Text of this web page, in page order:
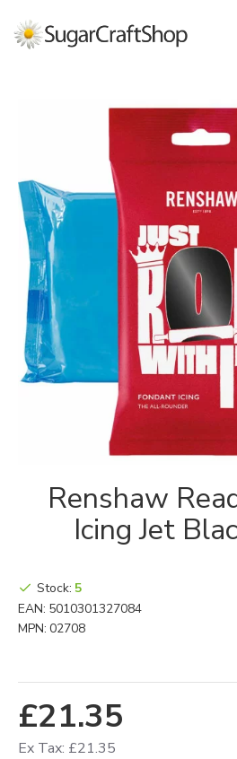
Renshaw
Icing Jet
£21.35
Ex Tax: £21.35
Stock: 5
EAN: 5010301327084
MPN: 02708